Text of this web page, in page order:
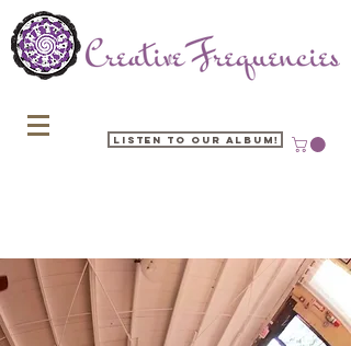
Listen to our Album!